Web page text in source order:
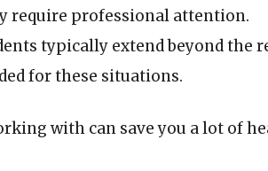
require professional attention.
typically extend beyond the
for these situations.
with can save you a lot of